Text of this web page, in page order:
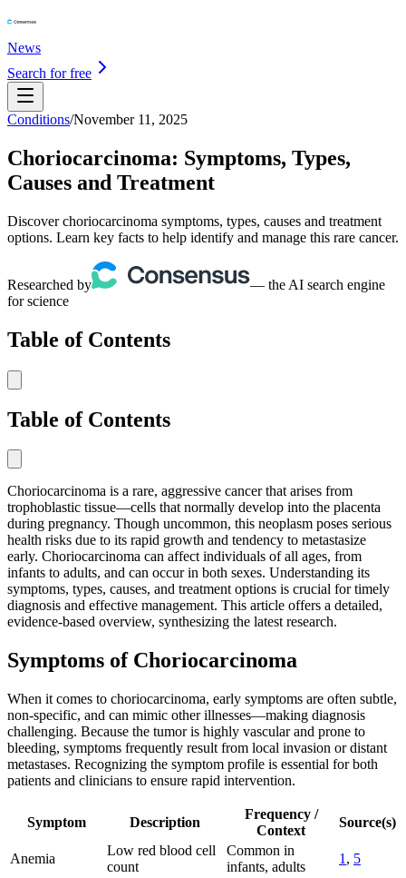
News
Search for free
Conditions/November 11, 2025
Choriocarcinoma: Symptoms, Types,
Causes and Treatment
Discover choriocarcinoma symptoms, types, causes and treatment
options. Learn key facts to help identify and manage this rare cancer.
Researched by
— the AI search engine
for science
Table of Contents
Table of Contents
Choriocarcinoma is a rare, aggressive cancer that arises from
trophoblastic tissue—cells that normally develop into the placenta
during pregnancy. Though uncommon, this neoplasm poses serious
health risks due to its rapid growth and tendency to metastasize
early. Choriocarcinoma can affect individuals of all ages, from
infants to adults, and can occur in both sexes. Understanding its
symptoms, types, causes, and treatment options is crucial for timely
diagnosis and effective management. This article offers a detailed,
evidence-based overview, synthesizing the latest research.
Symptoms of Choriocarcinoma
When it comes to choriocarcinoma, early symptoms are often subtle,
non-specific, and can mimic other illnesses—making diagnosis
challenging. Because the tumor is highly vascular and prone to
bleeding, symptoms frequently result from local invasion or distant
metastases. Recognizing the symptom profile is essential for both
patients and clinicians to ensure rapid intervention.
Symptom Description
Frequency /
Context
Source(s)
Anemia
Low red blood cell
count
Common in
infants, adults
1 , 5